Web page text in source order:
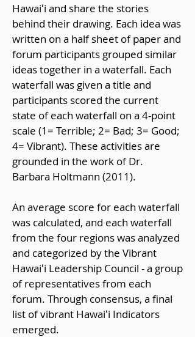
Hawaiʻi and share the stories
behind their drawing. Each idea was
written on a half sheet of paper and
forum participants grouped similar
ideas together in a waterfall. Each
waterfall was given a title and
participants scored the current
state of each waterfall on a 4-point
scale (1= Terrible; 2= Bad; 3= Good;
4= Vibrant). These activities are
grounded in the work of Dr.
Barbara Holtmann (2011).
An average score for each waterfall
was calculated, and each waterfall
from the four regions was analyzed
and categorized by the Vibrant
Hawaiʻi Leadership Council - a group
of representatives from each
forum. Through consensus, a final
list of vibrant Hawaiʻi Indicators
emerged.